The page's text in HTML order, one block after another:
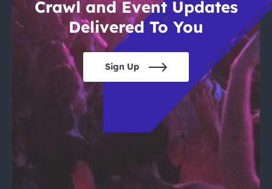
Crawl and Event Updates
Delivered To You
Sign Up